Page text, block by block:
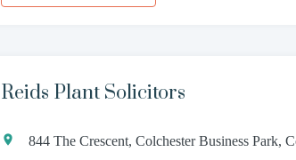
Reids Plant Solicitors
844 The Crescent, Colchester Business Park,